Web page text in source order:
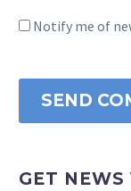
Notify me of
SEND
GET